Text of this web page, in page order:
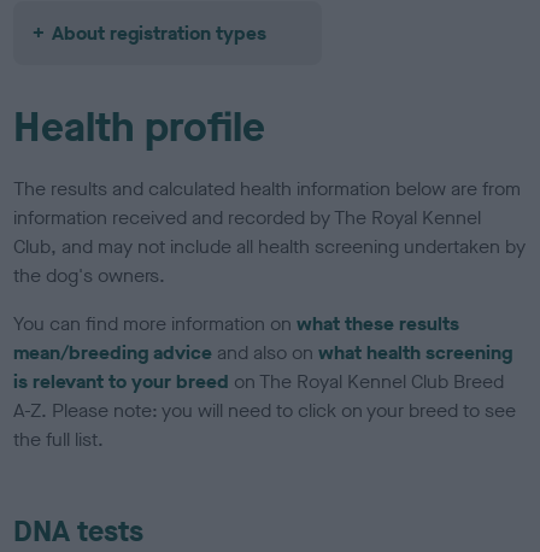
About registration types
Health profile
The results and calculated health information below are from
information received and recorded by The Royal Kennel
Club, and may not include all health screening undertaken by
the dog's owners.
You can find more information onwhat these results
mean/breeding advice and also onwhat health screening
is relevant to your breed on The Royal Kennel Club Breed
A-Z. Please note: you will need to click on your breed to see
the full list.
DNA tests